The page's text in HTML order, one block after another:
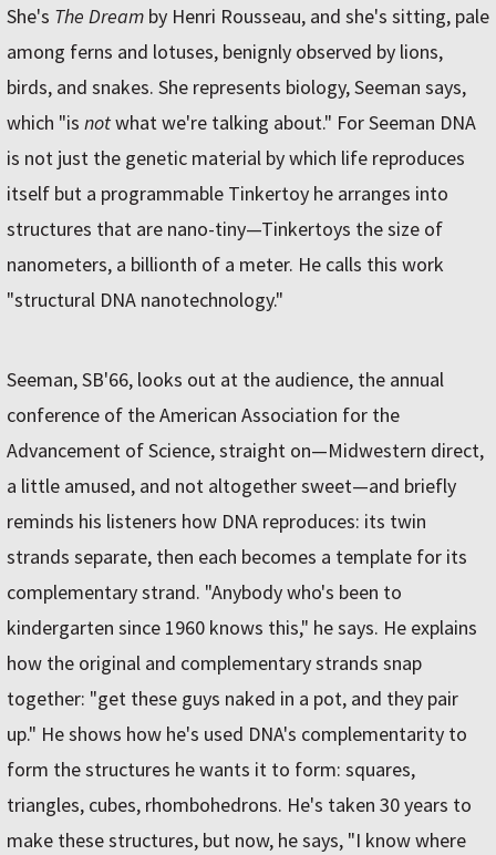
She's The Dream by Henri Rousseau, and she's sitting, pale
among ferns and lotuses, benignly observed by lions,
birds, and snakes. She represents biology, Seeman says,
which "is notwhat we're talking about." For Seeman DNA
is not just the genetic material by which life reproduces
itself but a programmable Tinkertoy he arranges into
structures that are nano-tiny—Tinkertoys the size of
nanometers, a billionth of a meter. He calls this work
"structural DNA nanotechnology."
Seeman, SB'66, looks out at the audience, the annual
conference of the American Association for the
Advancement of Science, straight on—Midwestern direct,
a little amused, and not altogether sweet—and briefly
reminds his listeners how DNA reproduces: its twin
strands separate, then each becomes a template for its
complementary strand. "Anybody who's been to
kindergarten since 1960 knows this," he says. He explains
how the original and complementary strands snap
together: "get these guys naked in a pot, and they pair
up." He shows how he's used DNA's complementarity to
form the structures he wants it to form: squares,
triangles, cubes, rhombohedrons. He's taken 30 years to
make these structures, but now, he says, "I know where